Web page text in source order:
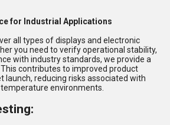
for Industrial Applications
all types of displays and electronic
you need to verify operational stability,
with industry standards, we provide a
contributes to improved product
launch, reducing risks associated with
environments.